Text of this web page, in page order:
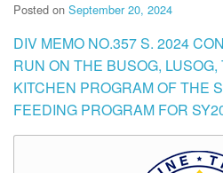
Posted on September 20, 2024
DIV MEMO NO.357 S. 2024
RUN ON THE BUSOG,
KITCHEN PROGRAM OF THE
FEEDING PROGRAM FOR